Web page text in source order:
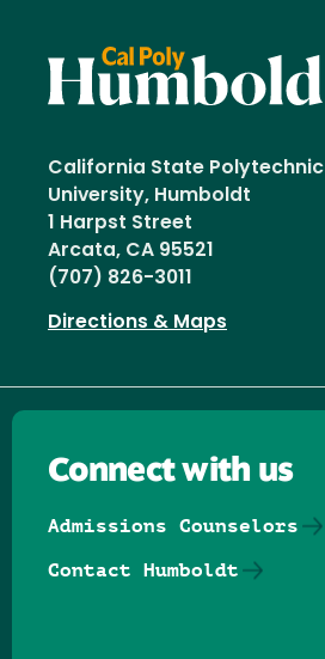
California State Polytechnic
University, Humboldt
1 Harpst Street
Arcata, CA 95521
(707) 826-3011
Directions & Maps
Connect with us
Admissions Counselors
Contact Humboldt